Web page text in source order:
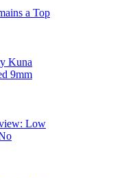
a Top
Kuna
9mm
Low